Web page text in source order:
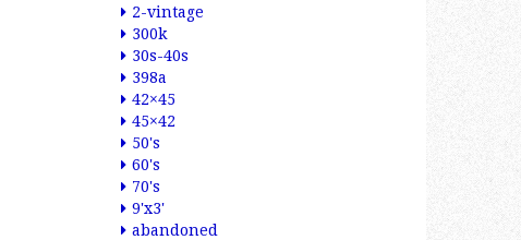
2-vintage
300k
30s-40s
398a
42×45
45×42
50's
60's
70's
9'x3'
abandoned